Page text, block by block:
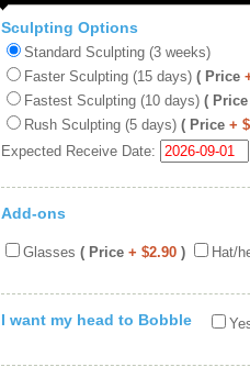
Sculpting Options
Standard Sculpting (3 weeks)
Faster Sculpting (15 days) ( Price
Fastest Sculpting (10 days) ( Price
Rush Sculpting (5 days) ( Price +
Expected Receive Date:
Add-ons
Glasses ( Price + $2.90 ) Hat/
I want my head to Bobble